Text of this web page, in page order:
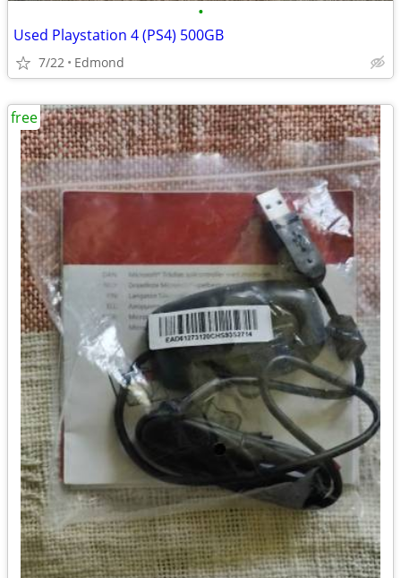
•
Used Playstation 4 (PS4) 500GB
7/22 Edmond
free